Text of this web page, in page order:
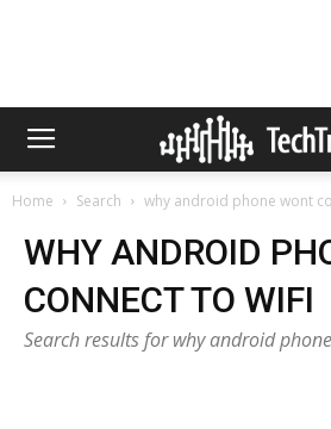
Home Search why android phone wont
WHY ANDROID
CONNECT TO WIFI
Search results for why android